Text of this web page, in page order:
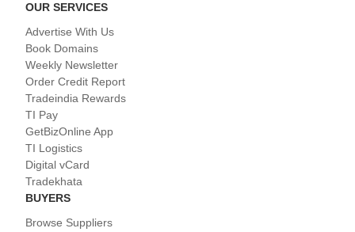
OUR SERVICES
Advertise With Us
Book Domains
Weekly Newsletter
Order Credit Report
Tradeindia Rewards
TI Pay
GetBizOnline App
TI Logistics
Digital vCard
Tradekhata
BUYERS
Browse Suppliers